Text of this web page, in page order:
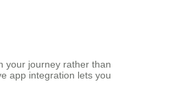
your journey rather than
app integration lets you